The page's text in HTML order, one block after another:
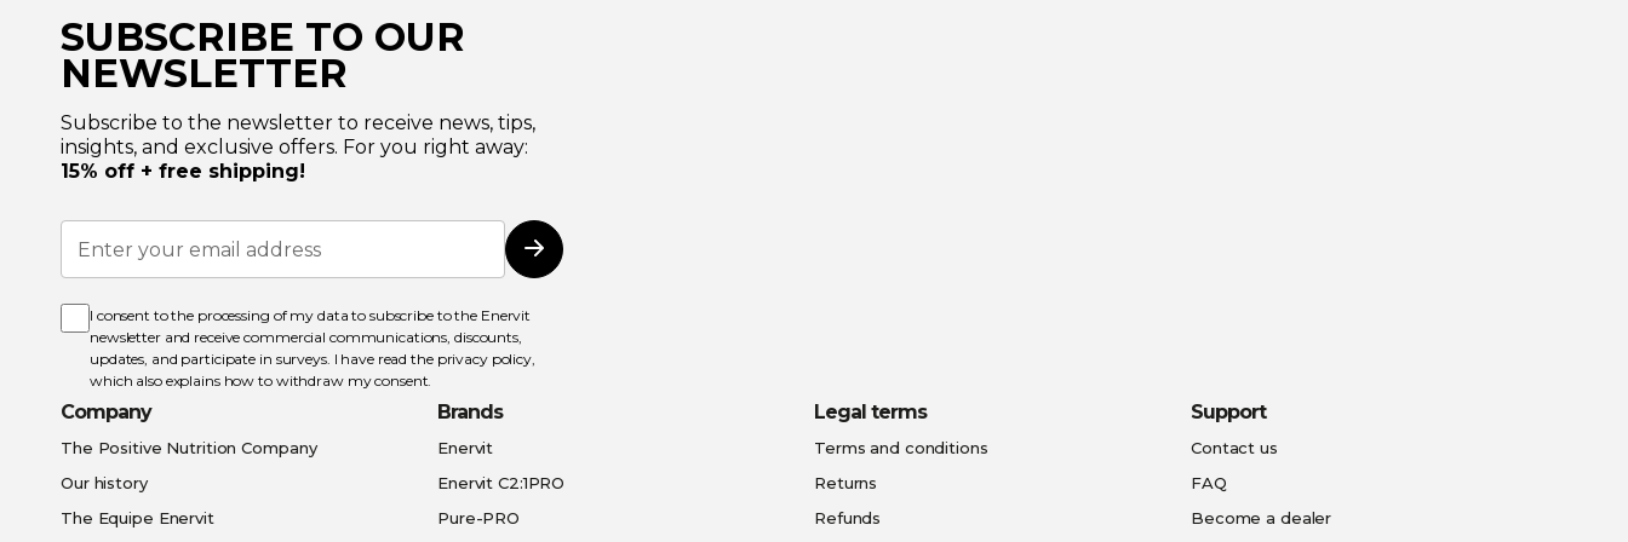
SUBSCRIBE TO OUR
NEWSLETTER
Subscribe to the newsletter to receive news, tips,
insights, and exclusive offers. For you right away:
15% off + free shipping!
Sign
Up
for
Newsletter:
Subscribe
I consent to the processing of my data to subscribe to the Enervit
newsletter and receive commercial communications, discounts,
updates, and participate in surveys. I have read the privacy policy,
which also explains how to withdraw my consent.
Company
The Positive Nutrition Company
Our history
The Equipe Enervit
Brands
Enervit
Enervit C2:1PRO
Pure-PRO
Legal terms
Terms and conditions
Returns
Refunds
Support
Contact us
FAQ
Become a dealer